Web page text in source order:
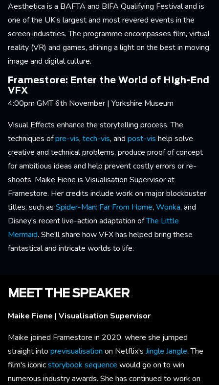
Aesthetica is a BAFTA and BIFA Qualifying Festival and is
one of the UK’s largest and most revered events in the
screen industries. The programme encompasses film, virtual
reality (VR) and games, shining a light on the best in moving
image and digital culture.
Framestore: Enter the World of High-End
VFX
4:00pm GMT 6th November | Yorkshire Museum
Visual Effects enhance the storytelling process. The
techniques ofpre-vis, tech-vis, and post-vis help solve
creative and technical problems, produce proof of concept
for ambitious ideas and help prevent costly errors or re-
shoots. Maike Fiene is Visualisation Supervisor at
Framestore. Her credits include work on major blockbuster
titles, such as Spider-Man: Far From Home, Wonka, and
Disney's recent live-action adaptation ofThe Little
Mermaid. She'll share how VFX has helped bring these
fantastical and intricate worlds to life.
MEET THE SPEAKER
Maike Fiene | Visualisation Supervisor
Maike joined Framestore in 2020, where she jumped
straight into previsualisation on Netflix's Jingle Jangle. The
film's iconicstorybook sequence would go on to win
numerous industry awards. She has continued to work on